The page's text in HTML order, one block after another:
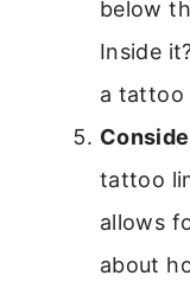
below
Inside
a tattoo
tattoo
allows
about